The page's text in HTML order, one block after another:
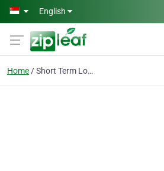
Skip to main content
English
Home Short Term Loan